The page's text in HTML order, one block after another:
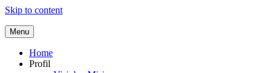
Skip to content
Menu
Home
Profil